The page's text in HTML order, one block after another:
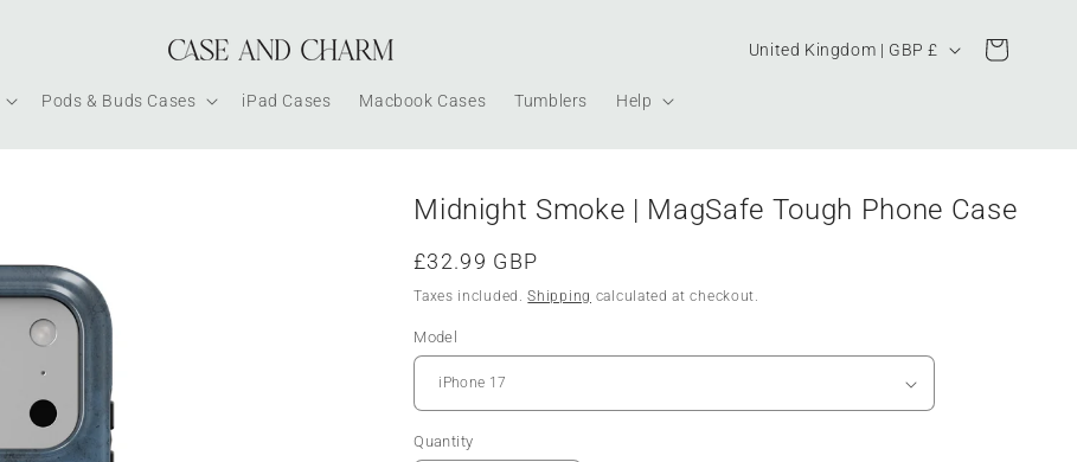
Pods & Buds Cases iPad Cases Macbook Cases Tumblers Help
Country/region United Kingdom | GBP £ Cart
Midnight Smoke | MagSafe Tough Phone Case
Regular
price
£32.99 GBP
Taxes included.Shipping calculated at checkout.
Model
Quantity